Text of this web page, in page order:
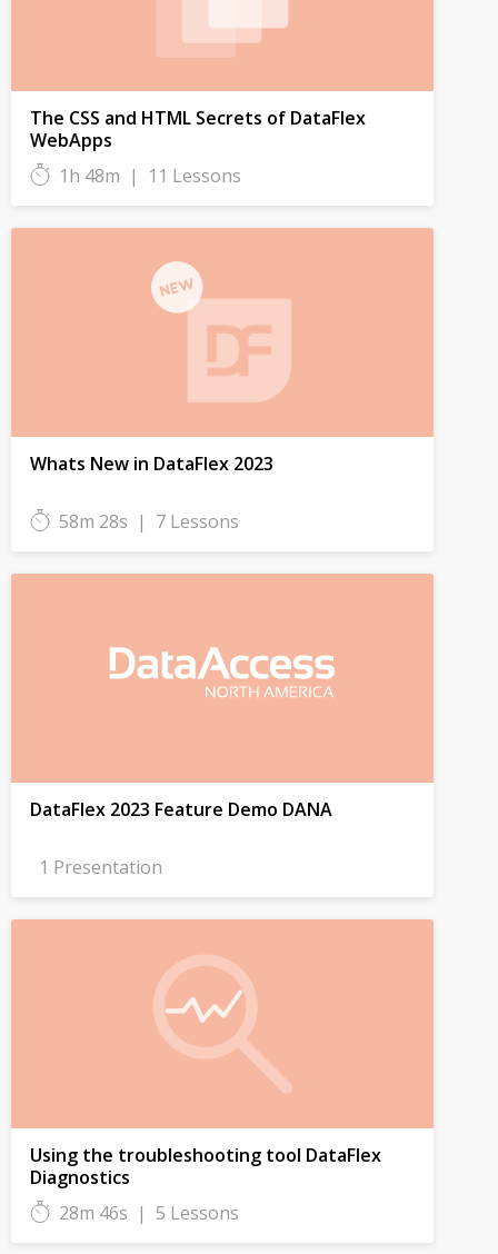
The CSS and HTML Secrets of DataFlex
WebApps
1h 48m | 11 Lessons
Whats New in DataFlex 2023
58m 28s | 7 Lessons
DataFlex 2023 Feature Demo DANA
1 Presentation
Using the troubleshooting tool DataFlex
Diagnostics
28m 46s | 5 Lessons